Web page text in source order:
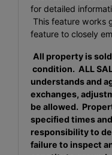
for detailed
This feature works
feature to closely
All property is sold
condition. ALL
understands and
exchanges,
be allowed.
specified times
responsibility to
failure to inspect